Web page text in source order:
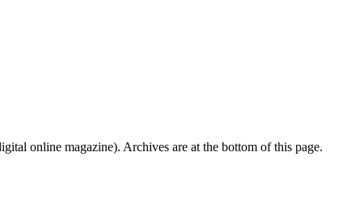
online magazine). Archives are at the bottom of this page.